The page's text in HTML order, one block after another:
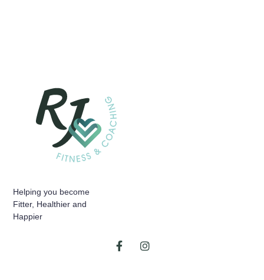
Helping you become
Fitter, Healthier and
Happier